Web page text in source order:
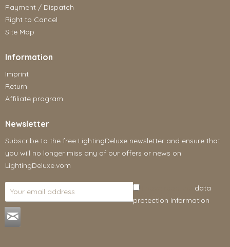
Payment / Dispatch
Right to Cancel
Site Map
Information
Imprint
Return
Affiliate program
Newsletter
Subscribe to the free LightingDeluxe newsletter and ensure that
you will no longer miss any of our offers or news on
LightingDeluxe.vom
data
protection information